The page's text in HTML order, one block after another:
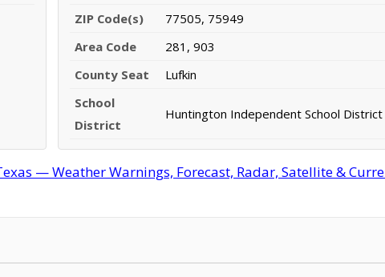
ZIP Code(s)
77505, 75949
Area Code
281, 903
County Seat
Lufkin
School
District
Huntington Independent School District
— Weather Warnings, Forecast, Radar, Satellite &